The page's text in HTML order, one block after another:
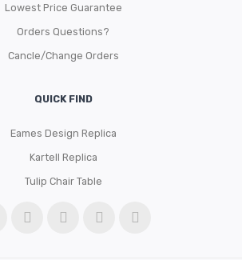
Lowest Price Guarantee
Orders Questions?
Cancle/Change Orders
QUICK FIND
Eames Design Replica
Kartell Replica
Tulip Chair Table